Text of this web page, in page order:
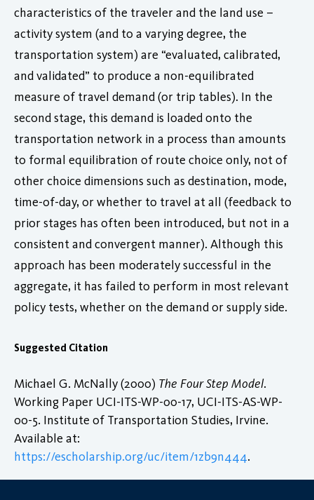
characteristics of the traveler and the land use –
activity system (and to a varying degree, the
transportation system) are “evaluated, calibrated,
and validated” to produce a non-equilibrated
measure of travel demand (or trip tables). In the
second stage, this demand is loaded onto the
transportation network in a process than amounts
to formal equilibration of route choice only, not of
other choice dimensions such as destination, mode,
time-of-day, or whether to travel at all (feedback to
prior stages has often been introduced, but not in a
consistent and convergent manner). Although this
approach has been moderately successful in the
aggregate, it has failed to perform in most relevant
policy tests, whether on the demand or supply side.
Suggested Citation
Michael G. McNally (2000) The Four Step Model.
Working Paper UCI-ITS-WP-00-17, UCI-ITS-AS-WP-
00-5. Institute of Transportation Studies, Irvine.
Available at:
https://escholarship.org/uc/item/1zb9n444.